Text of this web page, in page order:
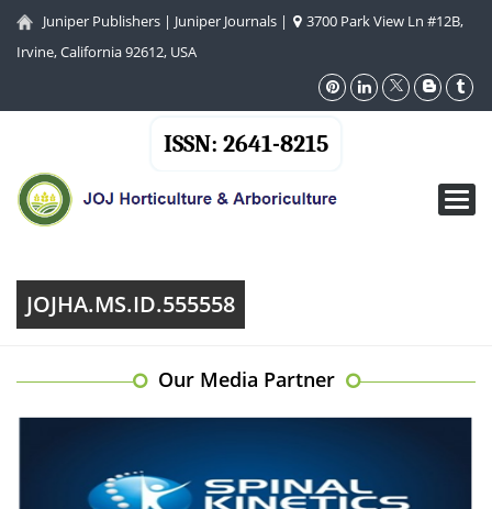
Juniper Publishers | Juniper Journals |
3700 Park View Ln #12B,
Irvine, California 92612, USA
ISSN: 2641-8215
JOJHA.MS.ID.555558
Our Media Partner